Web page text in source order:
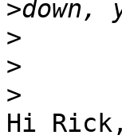
>
>
>
>
Hi Rick,